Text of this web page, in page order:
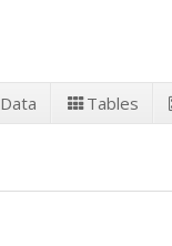
Data Tables